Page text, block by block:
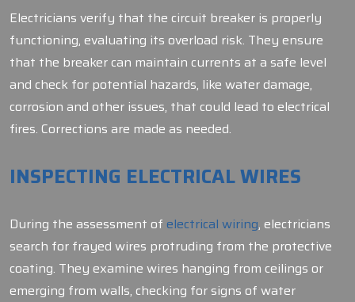
Electricians verify that the circuit breaker is properly
functioning, evaluating its overload risk. They ensure
that the breaker can maintain currents at a safe level
and check for potential hazards, like water damage,
corrosion and other issues, that could lead to electrical
fires. Corrections are made as needed.
INSPECTING ELECTRICAL WIRES
During the assessment of electrical wiring, electricians
search for frayed wires protruding from the protective
coating. They examine wires hanging from ceilings or
emerging from walls, checking for signs of water